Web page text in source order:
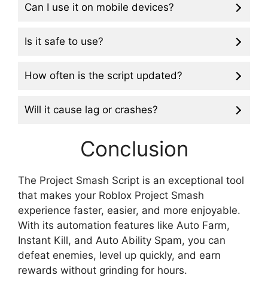
Can I use it on mobile devices?
Is it safe to use?
How often is the script updated?
Will it cause lag or crashes?
Conclusion
The Project Smash Script is an exceptional tool
that makes your Roblox Project Smash
experience faster, easier, and more enjoyable.
With its automation features like Auto Farm,
Instant Kill, and Auto Ability Spam, you can
defeat enemies, level up quickly, and earn
rewards without grinding for hours.